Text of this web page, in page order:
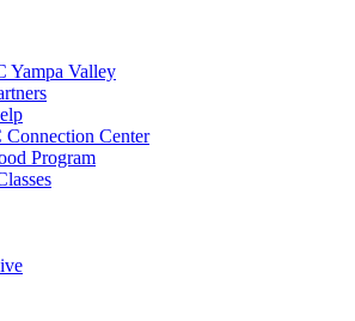
Yampa Valley
Center
Program